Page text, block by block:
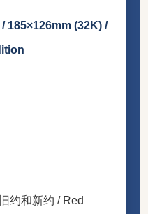
185×126mm (32K) /
约和新约 / Red